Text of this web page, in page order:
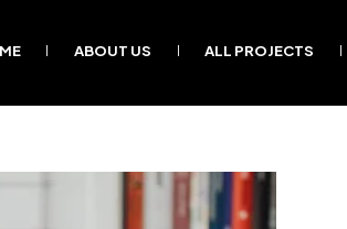
ABOUT US ALL PROJECTS